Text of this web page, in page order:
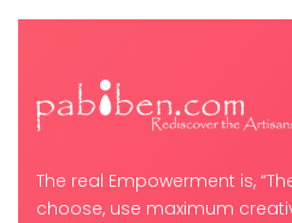
The real Empowerment is,
choose, use maximum